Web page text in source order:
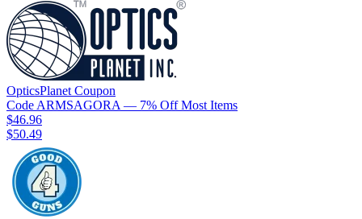
OpticsPlanet Coupon
Code ARMSAGORA — 7% Off Most Items
$46.96
$50.49